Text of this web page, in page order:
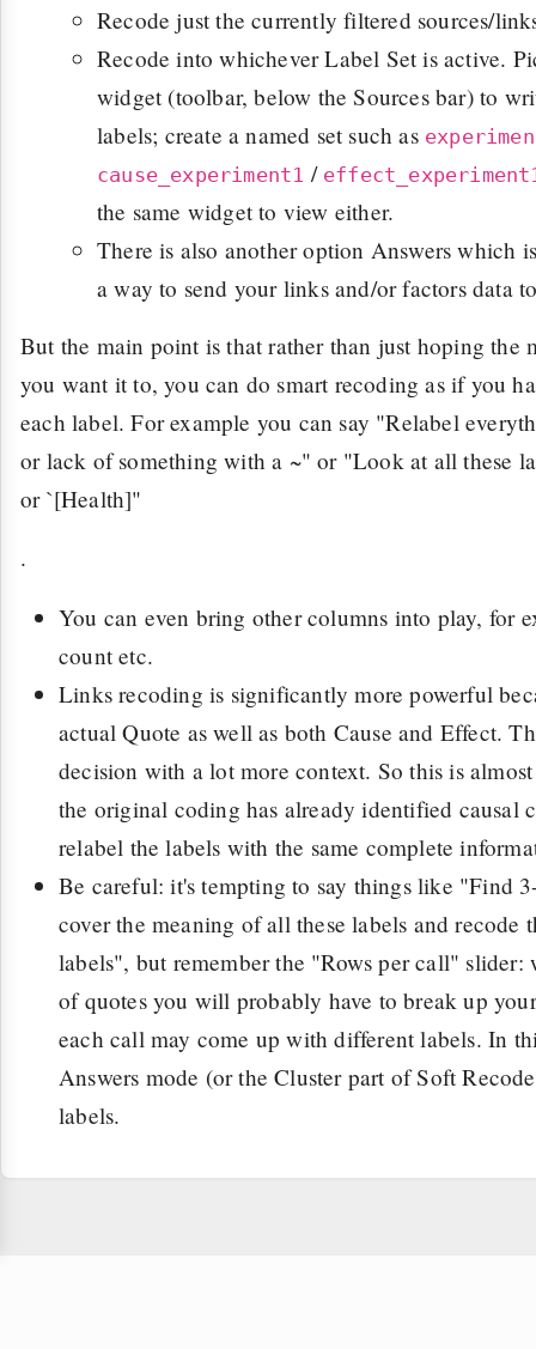
Recode just the currently filtered sources/
Recode into whichever Label Set is active.
widget (toolbar, below the Sources bar) to
labels; create a named set such as
cause_experiment1 /
the same widget to view either.
There is also another option Answers which
a way to send your links and/or factors data
But the main point is that rather than just hoping the
you want it to, you can do smart recoding as if you
each label. For example you can say "Relabel
or lack of something with a ~" or "Look at all these
or `[Health]"
.
You can even bring other columns into play, for
count etc.
Links recoding is significantly more powerful
actual Quote as well as both Cause and Effect.
decision with a lot more context. So this is
the original coding has already identified causal
relabel the labels with the same complete
Be careful: it's tempting to say things like "Find
cover the meaning of all these labels and recode
labels", but remember the "Rows per call"
of quotes you will probably have to break up
each call may come up with different labels. In
Answers mode (or the Cluster part of Soft
labels.